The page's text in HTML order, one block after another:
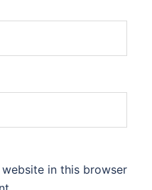
website in this browser